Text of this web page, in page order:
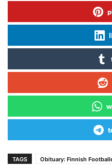
TAGS Obituary: Finnish